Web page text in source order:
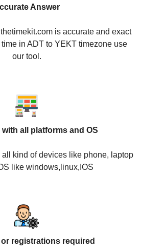
Answer
is accurate and exact
in ADT to YEKT timezone use
our tool.
all platforms and OS
kind of devices like phone, laptop
like windows,linux,IOS
registrations required